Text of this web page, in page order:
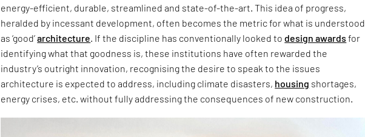
energy-efficient, durable, streamlined and state-of-the-art. This idea of progress,
heralded by incessant development, often becomes the metric for what is understood
as ‘good’architecture . If the discipline has conventionally looked todesign awards for
identifying what that goodness is, these institutions have often rewarded the
industry’s outright innovation, recognising the desire to speak to the issues
architecture is expected to address, including climate disasters, housing shortages,
energy crises, etc. without fully addressing the consequences of new construction.